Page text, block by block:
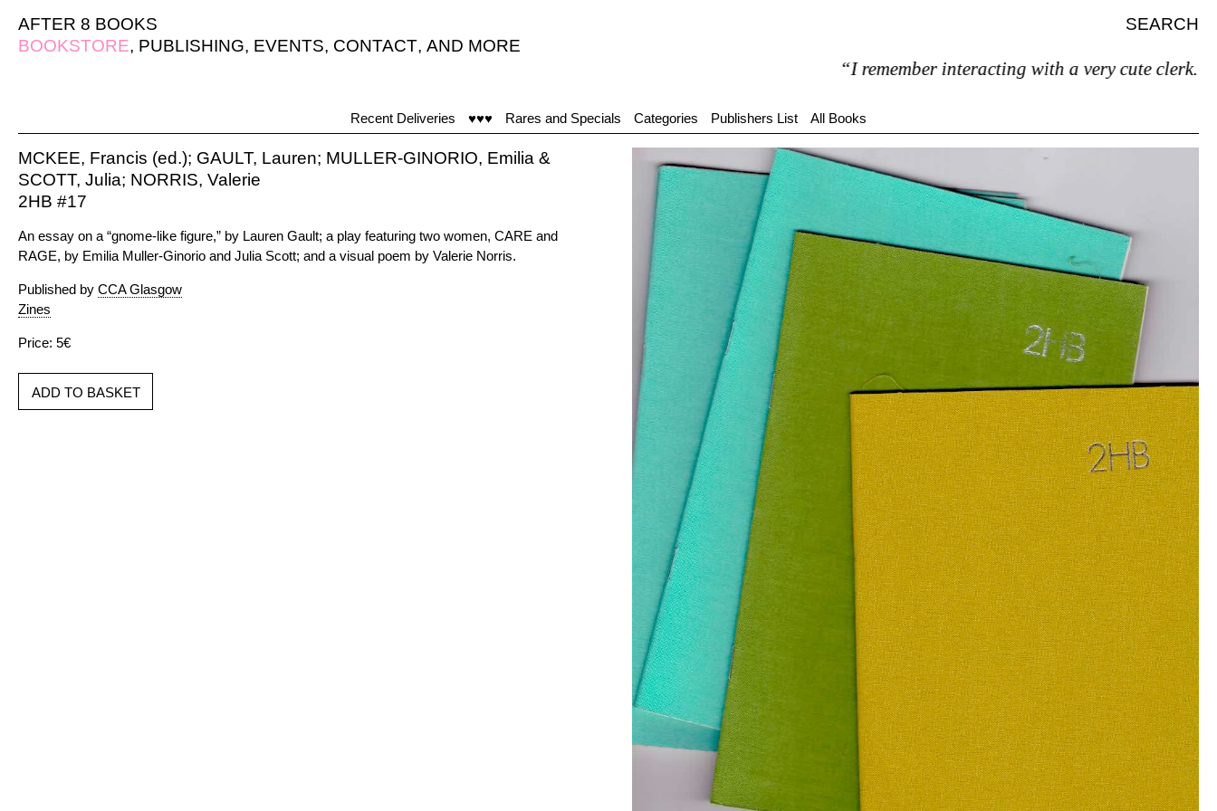
AFTER 8 BOOKS
SEARCH
BOOKSTORE, PUBLISHING, EVENTS, CONTACT, AND MORE
“I remember interacting with a very cute clerk.”
Recent Deliveries ♥♥♥ Rares and Specials Categories Publishers List All Books
MCKEE, Francis (ed.); GAULT, Lauren; MULLER-GINORIO, Emilia &
SCOTT, Julia; NORRIS, Valerie
2HB #17
An essay on a “gnome-like figure,” by Lauren Gault; a play featuring two women, CARE and
RAGE, by Emilia Muller-Ginorio and Julia Scott; and a visual poem by Valerie Norris.
Published by CCA Glasgow
Zines
Price: 5€
ADD TO BASKET